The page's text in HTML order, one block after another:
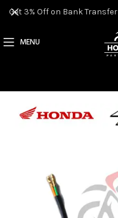
MENU
Get 3% Off on Bank Transfer